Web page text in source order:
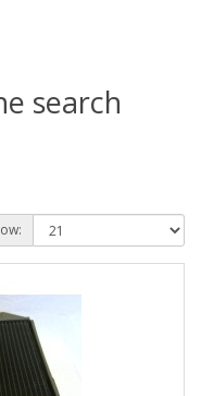
search